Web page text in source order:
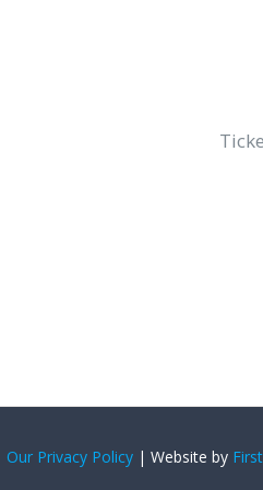
Our Privacy Policy| Website by